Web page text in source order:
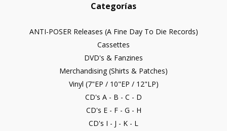
Categorías
ANTI-POSER Releases (A Fine Day To Die Records)
Cassettes
DVD's & Fanzines
Merchandising (Shirts & Patches)
Vinyl (7"EP / 10"EP / 12"LP)
CD's A - B - C - D
CD's E - F - G - H
CD's I - J - K - L